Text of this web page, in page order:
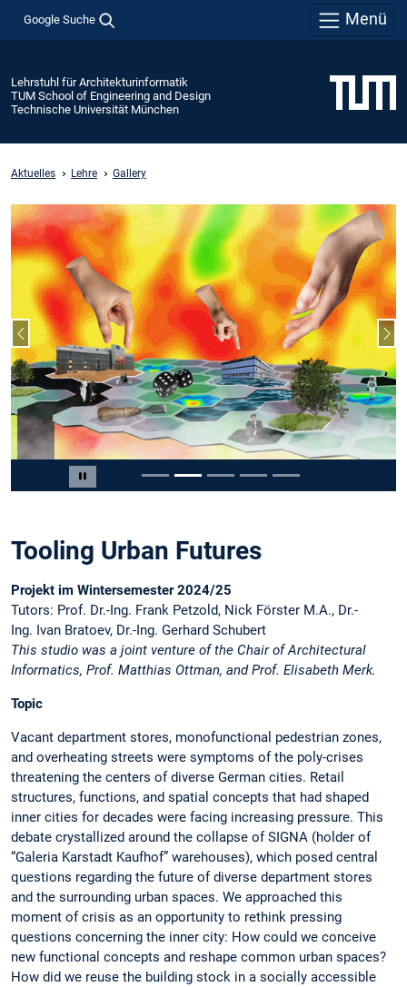
Google Suche Menü
Lehrstuhl für Architekturinformatik
TUM School of Engineering and Design
Technische Universität München
Aktuelles Lehre Gallery
Carousel pausieren
Vorheriger Slide
Slide 2 von 5
Tooling Urban Futures
Projekt im Wintersemester 2024/25
Tutors: Prof. Dr.-Ing. Frank Petzold, Nick Förster M.A., Dr.-
Ing. Ivan Bratoev, Dr.-Ing. Gerhard Schubert
This studio was a joint venture of the Chair of Architectural
Informatics, Prof. Matthias Ottman, and Prof. Elisabeth Merk.
Topic
Vacant department stores, monofunctional pedestrian zones,
and overheating streets were symptoms of the poly-crises
threatening the centers of diverse German cities. Retail
structures, functions, and spatial concepts that had shaped
inner cities for decades were facing increasing pressure. This
debate crystallized around the collapse of SIGNA (holder of
“Galeria Karstadt Kaufhof” warehouses), which posed central
questions regarding the future of diverse department stores
and the surrounding urban spaces. We approached this
moment of crisis as an opportunity to rethink pressing
questions concerning the inner city: How could we conceive
new functional concepts and reshape common urban spaces?
How did we reuse the building stock in a socially accessible